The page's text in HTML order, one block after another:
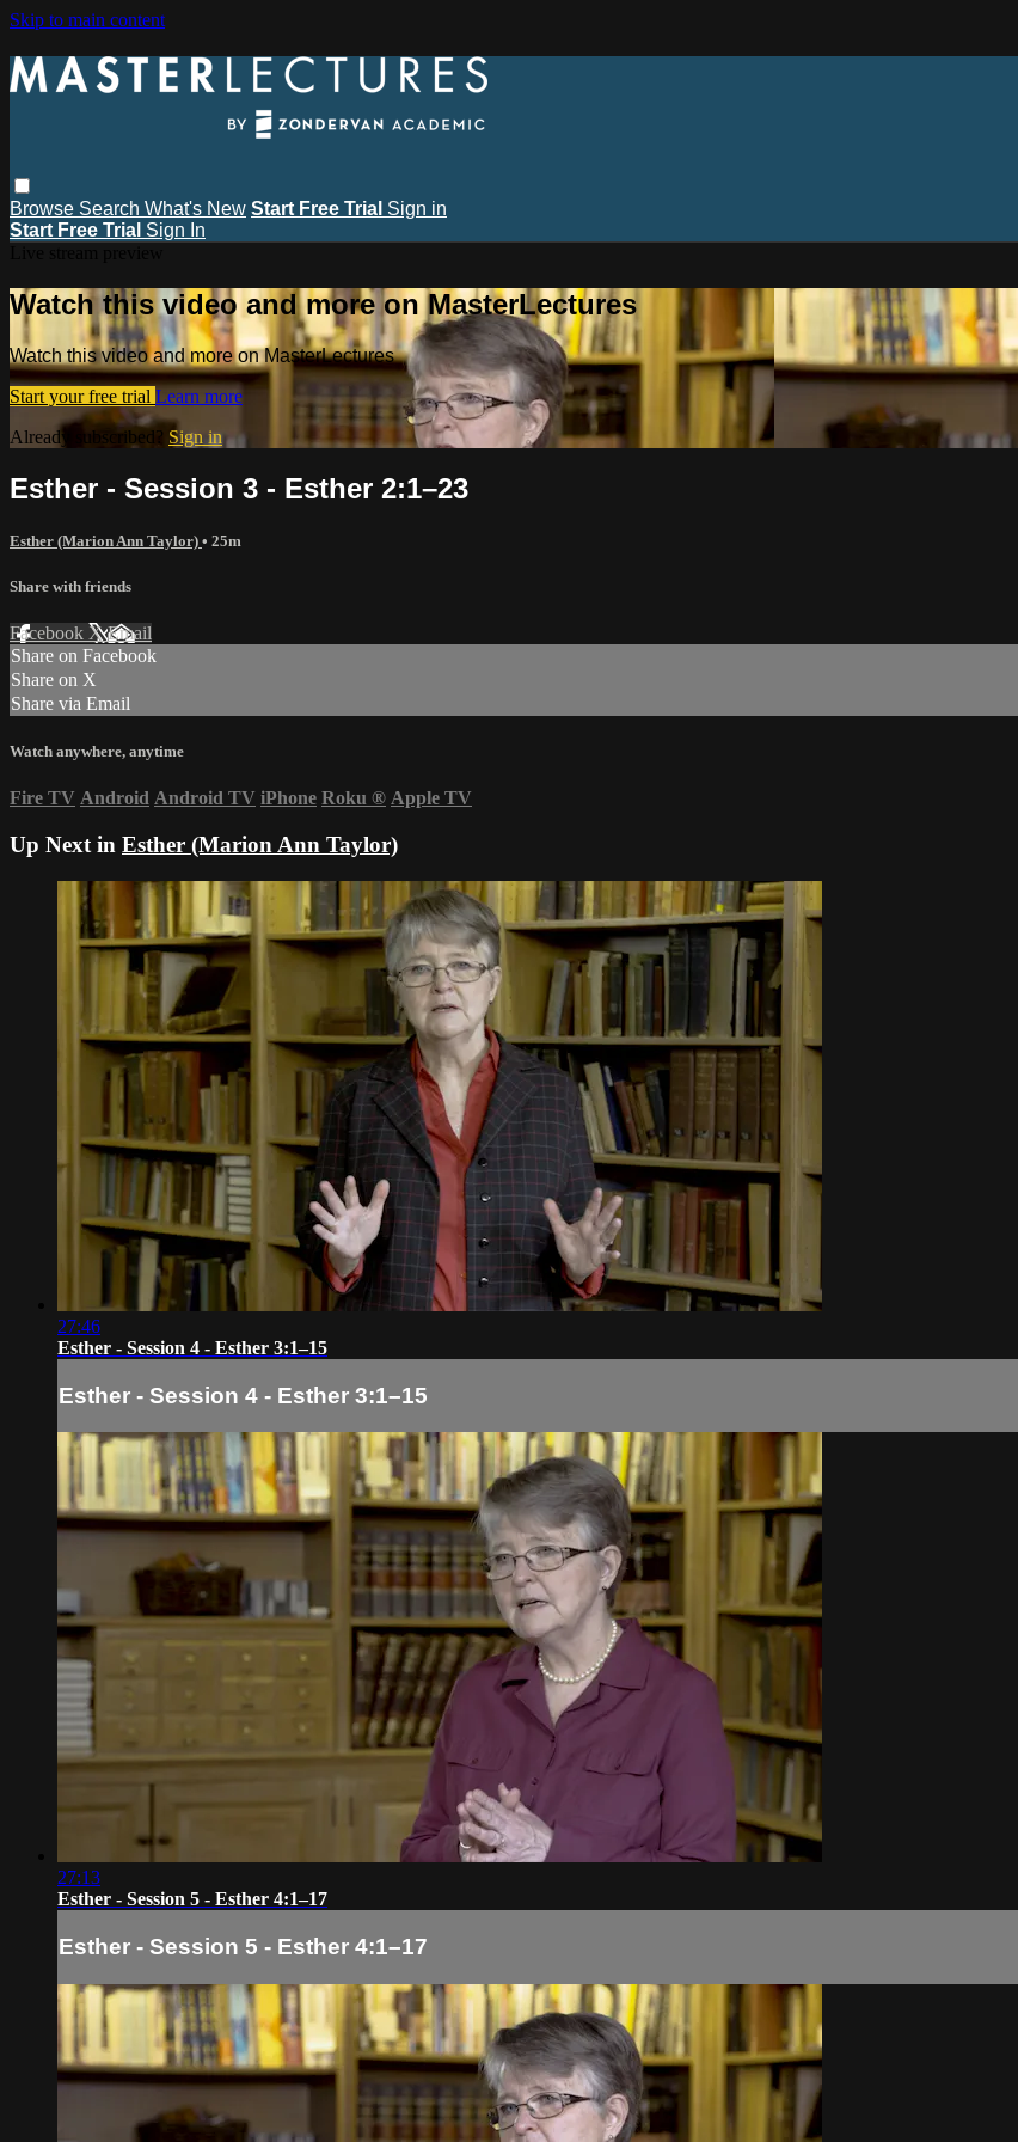
Skip to main content
Browse Search What's New Start Free Trial Sign in
Start Free Trial Sign In
Watch this video and more on MasterLectures
Watch this video and more on MasterLectures
Start your free trial Learn more
Already subscribed? Sign in
Esther - Session 3 - Esther 2:1–23
Esther (Marion Ann Taylor) • 25m
Share with friends
Facebook XEmail
Share on Facebook
Share on X
Share via Email
Watch anywhere, anytime
Fire TV Android Android TV iPhone Roku ® Apple TV
Up Next in Esther (Marion Ann Taylor)
27:46
Esther - Session 4 - Esther 3:1–15
Esther - Session 4 - Esther 3:1–15
27:13
Esther - Session 5 - Esther 4:1–17
Esther - Session 5 - Esther 4:1–17